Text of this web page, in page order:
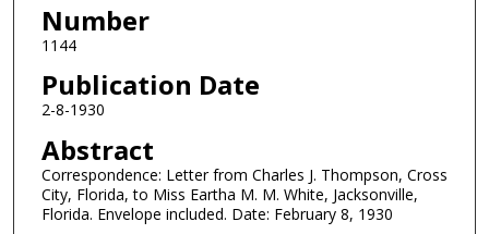
Number
1144
Publication Date
2-8-1930
Abstract
Correspondence: Letter from Charles J. Thompson, Cross
City, Florida, to Miss Eartha M. M. White, Jacksonville,
Florida. Envelope included. Date: February 8, 1930